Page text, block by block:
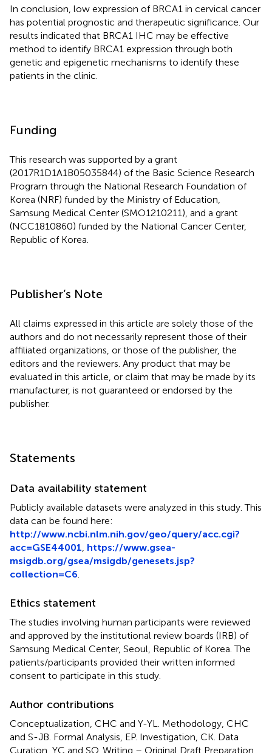
In conclusion, low expression of BRCA1 in cervical cancer
has potential prognostic and therapeutic significance. Our
results indicated that BRCA1 IHC may be effective
method to identify BRCA1 expression through both
genetic and epigenetic mechanisms to identify these
patients in the clinic.
Funding
This research was supported by a grant
(2017R1D1A1B05035844) of the Basic Science Research
Program through the National Research Foundation of
Korea (NRF) funded by the Ministry of Education,
Samsung Medical Center (SMO1210211), and a grant
(NCC1810860) funded by the National Cancer Center,
Republic of Korea.
Publisher’s Note
All claims expressed in this article are solely those of the
authors and do not necessarily represent those of their
affiliated organizations, or those of the publisher, the
editors and the reviewers. Any product that may be
evaluated in this article, or claim that may be made by its
manufacturer, is not guaranteed or endorsed by the
publisher.
Statements
Data availability statement
Publicly available datasets were analyzed in this study. This
data can be found here:
http://www.ncbi.nlm.nih.gov/geo/query/acc.cgi?
acc=GSE44001 https://www.gsea-
msigdb.org/gsea/msigdb/genesets.jsp?
collection=C6
Ethics statement
The studies involving human participants were reviewed
and approved by the institutional review boards (IRB) of
Samsung Medical Center, Seoul, Republic of Korea. The
patients/participants provided their written informed
consent to participate in this study.
Author contributions
Conceptualization, CHC and Y-YL. Methodology, CHC
and S-JB. Formal Analysis, EP. Investigation, CK. Data
Curation, YC and SO. Writing – Original Draft Preparation,